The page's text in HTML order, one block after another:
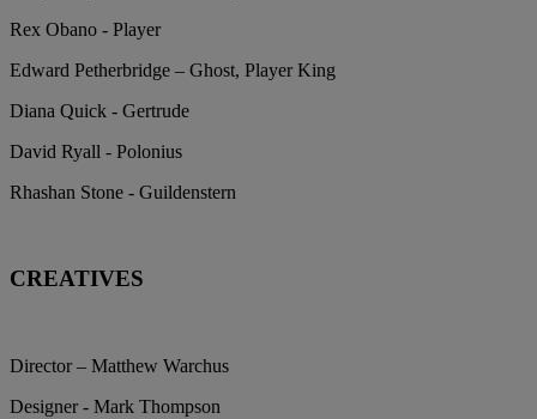
Rex Obano - Player
Edward Petherbridge – Ghost, Player King
Diana Quick - Gertrude
David Ryall - Polonius
Rhashan Stone - Guildenstern
CREATIVES
Director – Matthew Warchus
Designer - Mark Thompson